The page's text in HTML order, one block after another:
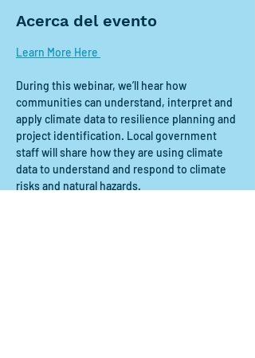
Acerca del evento
Learn More Here
During this webinar, we’ll hear how
communities can understand, interpret and
apply climate data to resilience planning and
project identification. Local government
staff will share how they are using climate
data to understand and respond to climate
risks and natural hazards.